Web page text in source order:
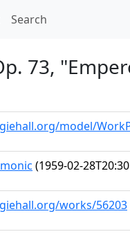
Search
73,
model/
(1959-02-
works/56203